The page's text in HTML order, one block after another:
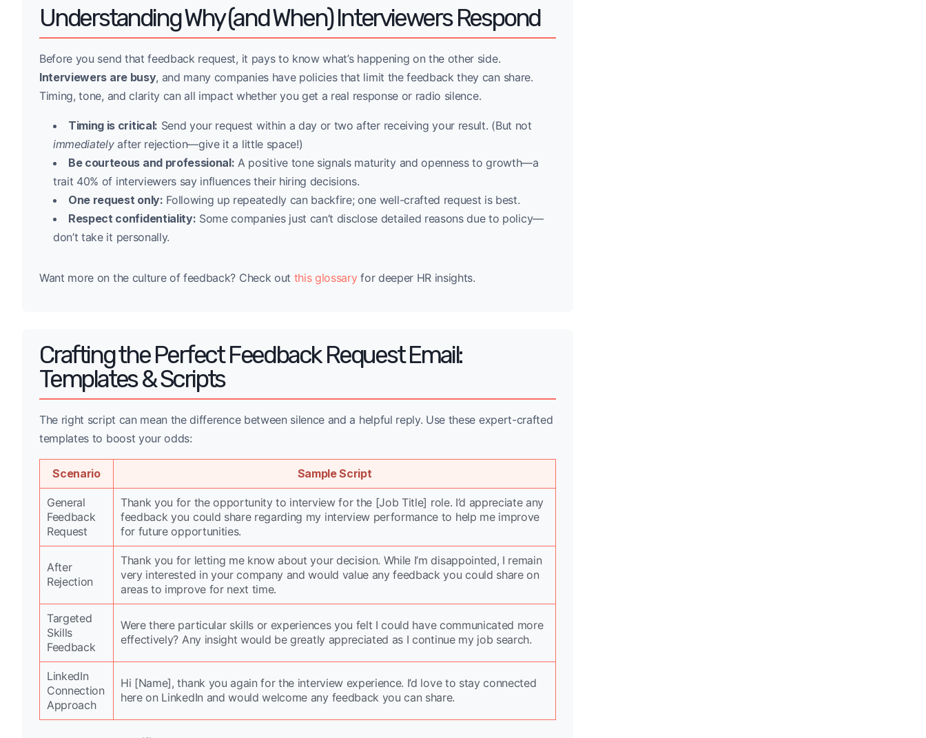
Understanding Why (and When) Interviewers Respond
Before you send that feedback request, it pays to know what’s happening on the other side.
Interviewers are busy, and many companies have policies that limit the feedback they can share.
Timing, tone, and clarity can all impact whether you get a real response or radio silence.
Timing is critical: Send your request within a day or two after receiving your result. (But not
immediatelyafter rejection—give it a little space!)
Be courteous and professional: A positive tone signals maturity and openness to growth—a
trait 40% of interviewers say influences their hiring decisions.
One request only: Following up repeatedly can backfire; one well-crafted request is best.
Respect confidentiality: Some companies just can’t disclose detailed reasons due to policy—
don’t take it personally.
Want more on the culture of feedback? Check out this glossaryfor deeper HR insights.
Crafting the Perfect Feedback Request Email:
Templates & Scripts
The right script can mean the difference between silence and a helpful reply. Use these expert-crafted
templates to boost your odds:
Scenario Sample Script
General
Feedback
Request
Thank you for the opportunity to interview for the [Job Title] role. I’d appreciate any
feedback you could share regarding my interview performance to help me improve
for future opportunities.
After
Rejection
Thank you for letting me know about your decision. While I’m disappointed, I remain
very interested in your company and would value any feedback you could share on
areas to improve for next time.
Targeted
Skills
Feedback
Were there particular skills or experiences you felt I could have communicated more
effectively? Any insight would be greatly appreciated as I continue my job search.
LinkedIn
Connection
Approach
Hi [Name], thank you again for the interview experience. I’d love to stay connected
here on LinkedIn and would welcome any feedback you can share.